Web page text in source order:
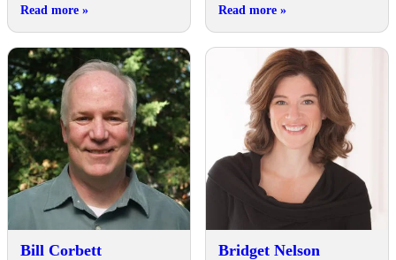
Read more » Read more »
Bill Corbett Bridget Nelson